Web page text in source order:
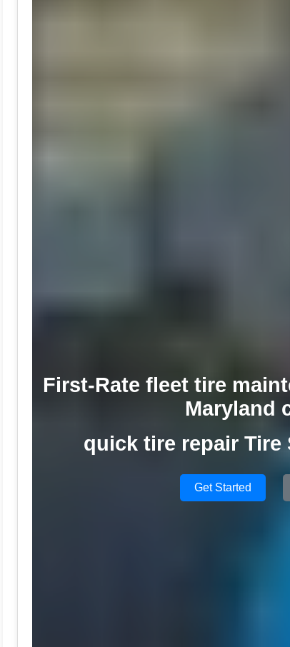
First-Rate fleet tire
Maryland
quick tire repair Tire
Get Started